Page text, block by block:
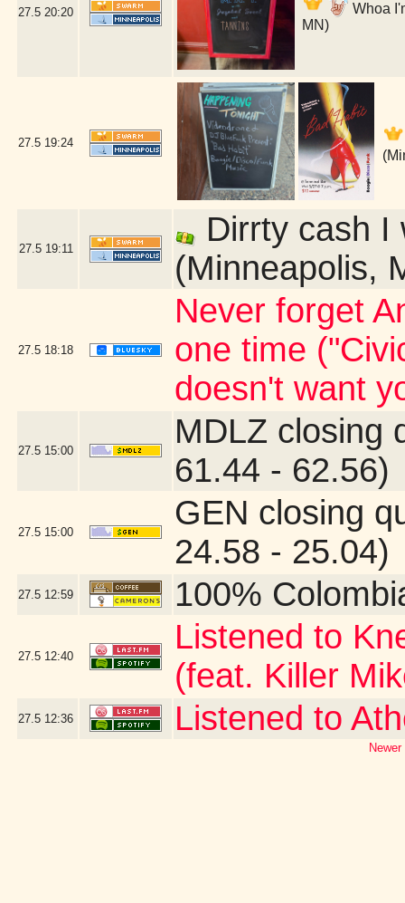
27.5 20:20
Whoa
MN)
27.5 19:24
27.5 19:11
Dirrty cash I
(Minneapolis,
27.5 18:18
Never forget
one time
doesn't want
27.5 15:00
MDLZ closing
61.44 - 62.56)
27.5 15:00
GEN closing
24.58 - 25.04)
27.5 12:59 100%
27.5 12:40
Listened to
(feat. Killer
27.5 12:36 Listened to